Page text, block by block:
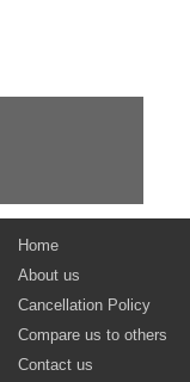
Home
About us
Cancellation Policy
Compare us to others
Contact us